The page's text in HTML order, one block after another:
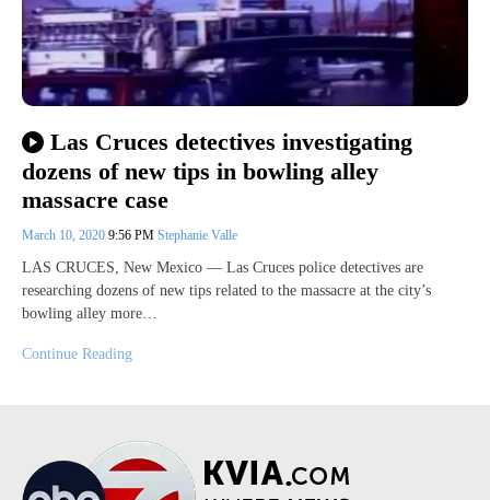
Las Cruces detectives investigating
dozens of new tips in bowling alley
massacre case
March 10, 2020 9:56 PM Stephanie Valle
LAS CRUCES, New Mexico — Las Cruces police detectives are
researching dozens of new tips related to the massacre at the city’s
bowling alley more…
Continue Reading